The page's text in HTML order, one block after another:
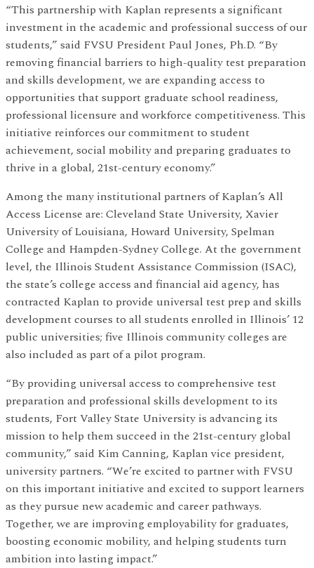
“This partnership with Kaplan represents a significant
investment in the academic and professional success of our
students,” said FVSU President Paul Jones, Ph.D. “By
removing financial barriers to high-quality test preparation
and skills development, we are expanding access to
opportunities that support graduate school readiness,
professional licensure and workforce competitiveness. This
initiative reinforces our commitment to student
achievement, social mobility and preparing graduates to
thrive in a global, 21st-century economy.”
Among the many institutional partners of Kaplan’s All
Access License are: Cleveland State University, Xavier
University of Louisiana, Howard University, Spelman
College and Hampden-Sydney College. At the government
level, the Illinois Student Assistance Commission (ISAC),
the state’s college access and financial aid agency, has
contracted Kaplan to provide universal test prep and skills
development courses to all students enrolled in Illinois’ 12
public universities; five Illinois community colleges are
also included as part of a pilot program.
“By providing universal access to comprehensive test
preparation and professional skills development to its
students, Fort Valley State University is advancing its
mission to help them succeed in the 21st-century global
community,” said Kim Canning, Kaplan vice president,
university partners. “We’re excited to partner with FVSU
on this important initiative and excited to support learners
as they pursue new academic and career pathways.
Together, we are improving employability for graduates,
boosting economic mobility, and helping students turn
ambition into lasting impact.”